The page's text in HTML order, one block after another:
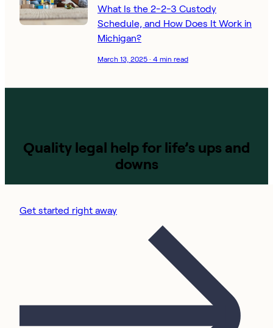
What Is the 2-2-3 Custody
Schedule, and How Does It Work in
Michigan?
March 13, 2025 · 4 min read
Quality legal help for life’s ups and
downs
Get started right away